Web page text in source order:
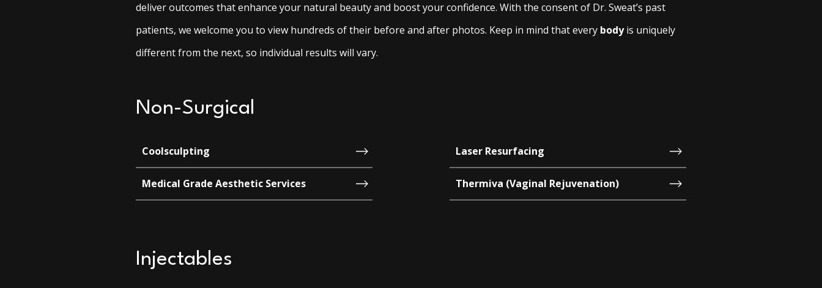
deliver outcomes that enhance your natural beauty and boost your confidence. With the consent of Dr. Sweat’s past
patients, we welcome you to view hundreds of their before and after photos. Keep in mind that every bodyis uniquely
different from the next, so individual results will vary.
Non-Surgical
Coolsculpting Laser Resurfacing
Medical Grade Aesthetic Services Thermiva (Vaginal Rejuvenation)
Injectables